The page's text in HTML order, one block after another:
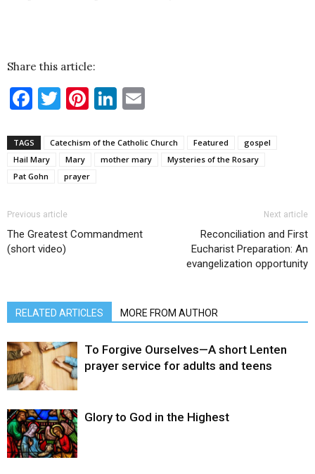
Share this article:
Facebook
Twitter
Pinterest
LinkedIn
TAGS Catechism of the Catholic Church Featured
gospel
Hail Mary
Mary mother mary
Mysteries of the Rosary
Pat Gohn
prayer
Previous article
The Greatest Commandment
(short video)
Next article
Reconciliation and First
Eucharist Preparation: An
evangelization opportunity
RELATED ARTICLES MORE FROM AUTHOR
To Forgive Ourselves—A short Lenten
prayer service for adults and teens
Glory to God in the Highest